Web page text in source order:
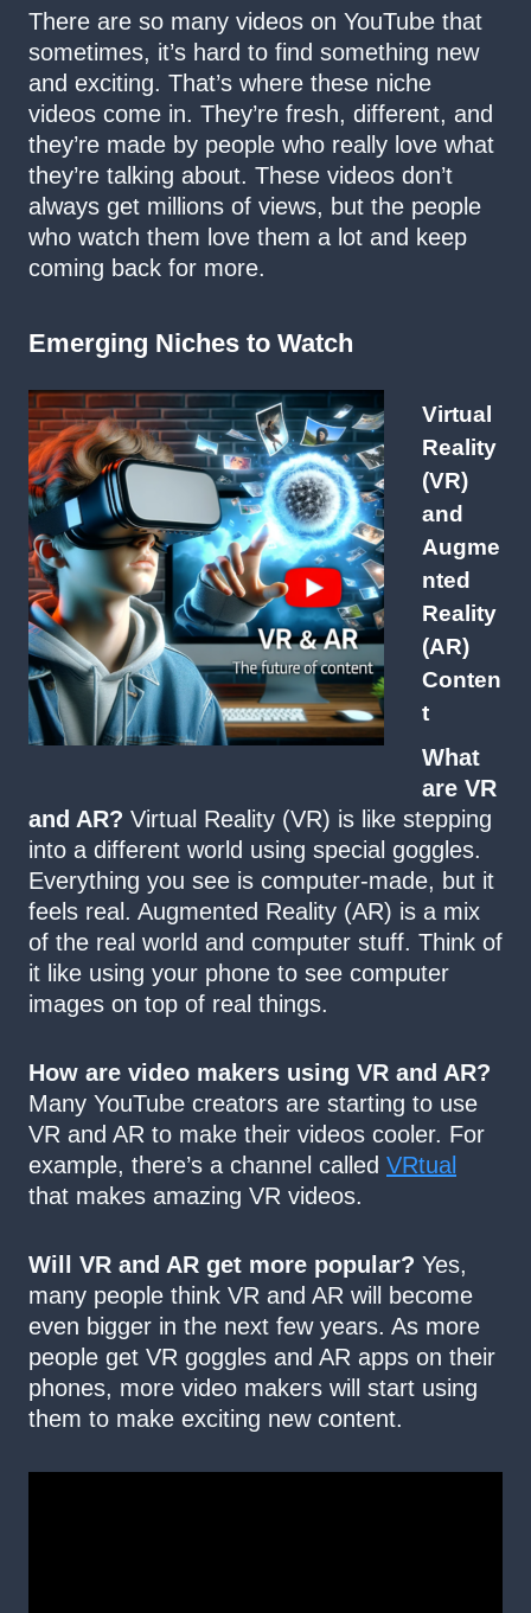
There are so many videos on YouTube that
sometimes, it’s hard to find something new
and exciting. That’s where these niche
videos come in. They’re fresh, different, and
they’re made by people who really love what
they’re talking about. These videos don’t
always get millions of views, but the people
who watch them love them a lot and keep
coming back for more.
Emerging Niches to Watch
Virtual
Reality
(VR)
and
Augme
nted
Reality
(AR)
Conten
t
What
are VR
and AR? Virtual Reality (VR) is like stepping
into a different world using special goggles.
Everything you see is computer-made, but it
feels real. Augmented Reality (AR) is a mix
of the real world and computer stuff. Think of
it like using your phone to see computer
images on top of real things.
How are video makers using VR and AR?
Many YouTube creators are starting to use
VR and AR to make their videos cooler. For
example, there’s a channel called VRtual
that makes amazing VR videos.
Will VR and AR get more popular? Yes,
many people think VR and AR will become
even bigger in the next few years. As more
people get VR goggles and AR apps on their
phones, more video makers will start using
them to make exciting new content.